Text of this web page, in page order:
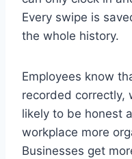
Every swipe is
the whole history.
Employees know
recorded correctly,
likely to be honest
workplace more
Businesses get